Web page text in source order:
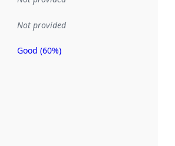
Not provided
Metadata
Good (60%)